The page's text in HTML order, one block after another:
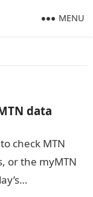
MENU
data
check MTN
or the myMTN